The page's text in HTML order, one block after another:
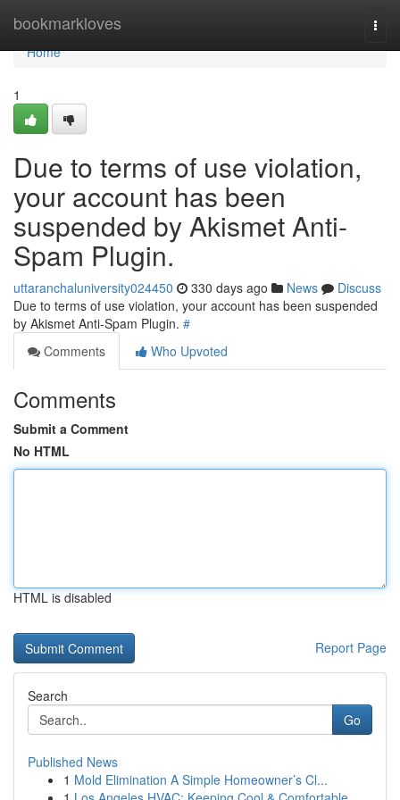
bookmarkloves
Home
Home
1
Due to terms of use violation,
your account has been
suspended by Akismet Anti-
Spam Plugin.
uttaranchaluniversity024450 330 days ago News
Discuss
Due to terms of use violation, your account has been suspended
by Akismet Anti-Spam Plugin. #
Comments
Who Upvoted
Comments
Submit a Comment
No HTML
HTML is disabled
Report Page
Search
Go
Published News
1 Mold Elimination A Simple Homeowner’s Cl...